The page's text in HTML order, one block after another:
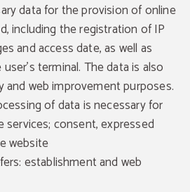
data for the provision of online
including the registration of IP
and access date, as well as
terminal. The data is also
web improvement purposes.
of data is necessary for
consent, expressed
website
establishment and web